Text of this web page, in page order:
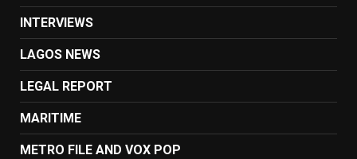
INTERVIEWS
LAGOS NEWS
LEGAL REPORT
MARITIME
METRO FILE AND VOX POP